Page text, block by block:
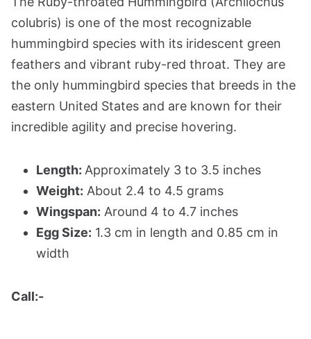
colubris) is one of the most recognizable
hummingbird species with its iridescent green
feathers and vibrant ruby-red throat. They are
the only hummingbird species that breeds in the
eastern United States and are known for their
incredible agility and precise hovering.
Length: Approximately 3 to 3.5 inches
Weight: About 2.4 to 4.5 grams
Wingspan: Around 4 to 4.7 inches
Egg Size: 1.3 cm in length and 0.85 cm in
width
Call:-